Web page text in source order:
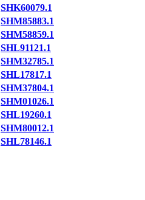
SHK60079.1
SHM85883.1
SHM58859.1
SHL91121.1
SHM32785.1
SHL17817.1
SHM37804.1
SHM01026.1
SHL19260.1
SHM80012.1
SHL78146.1